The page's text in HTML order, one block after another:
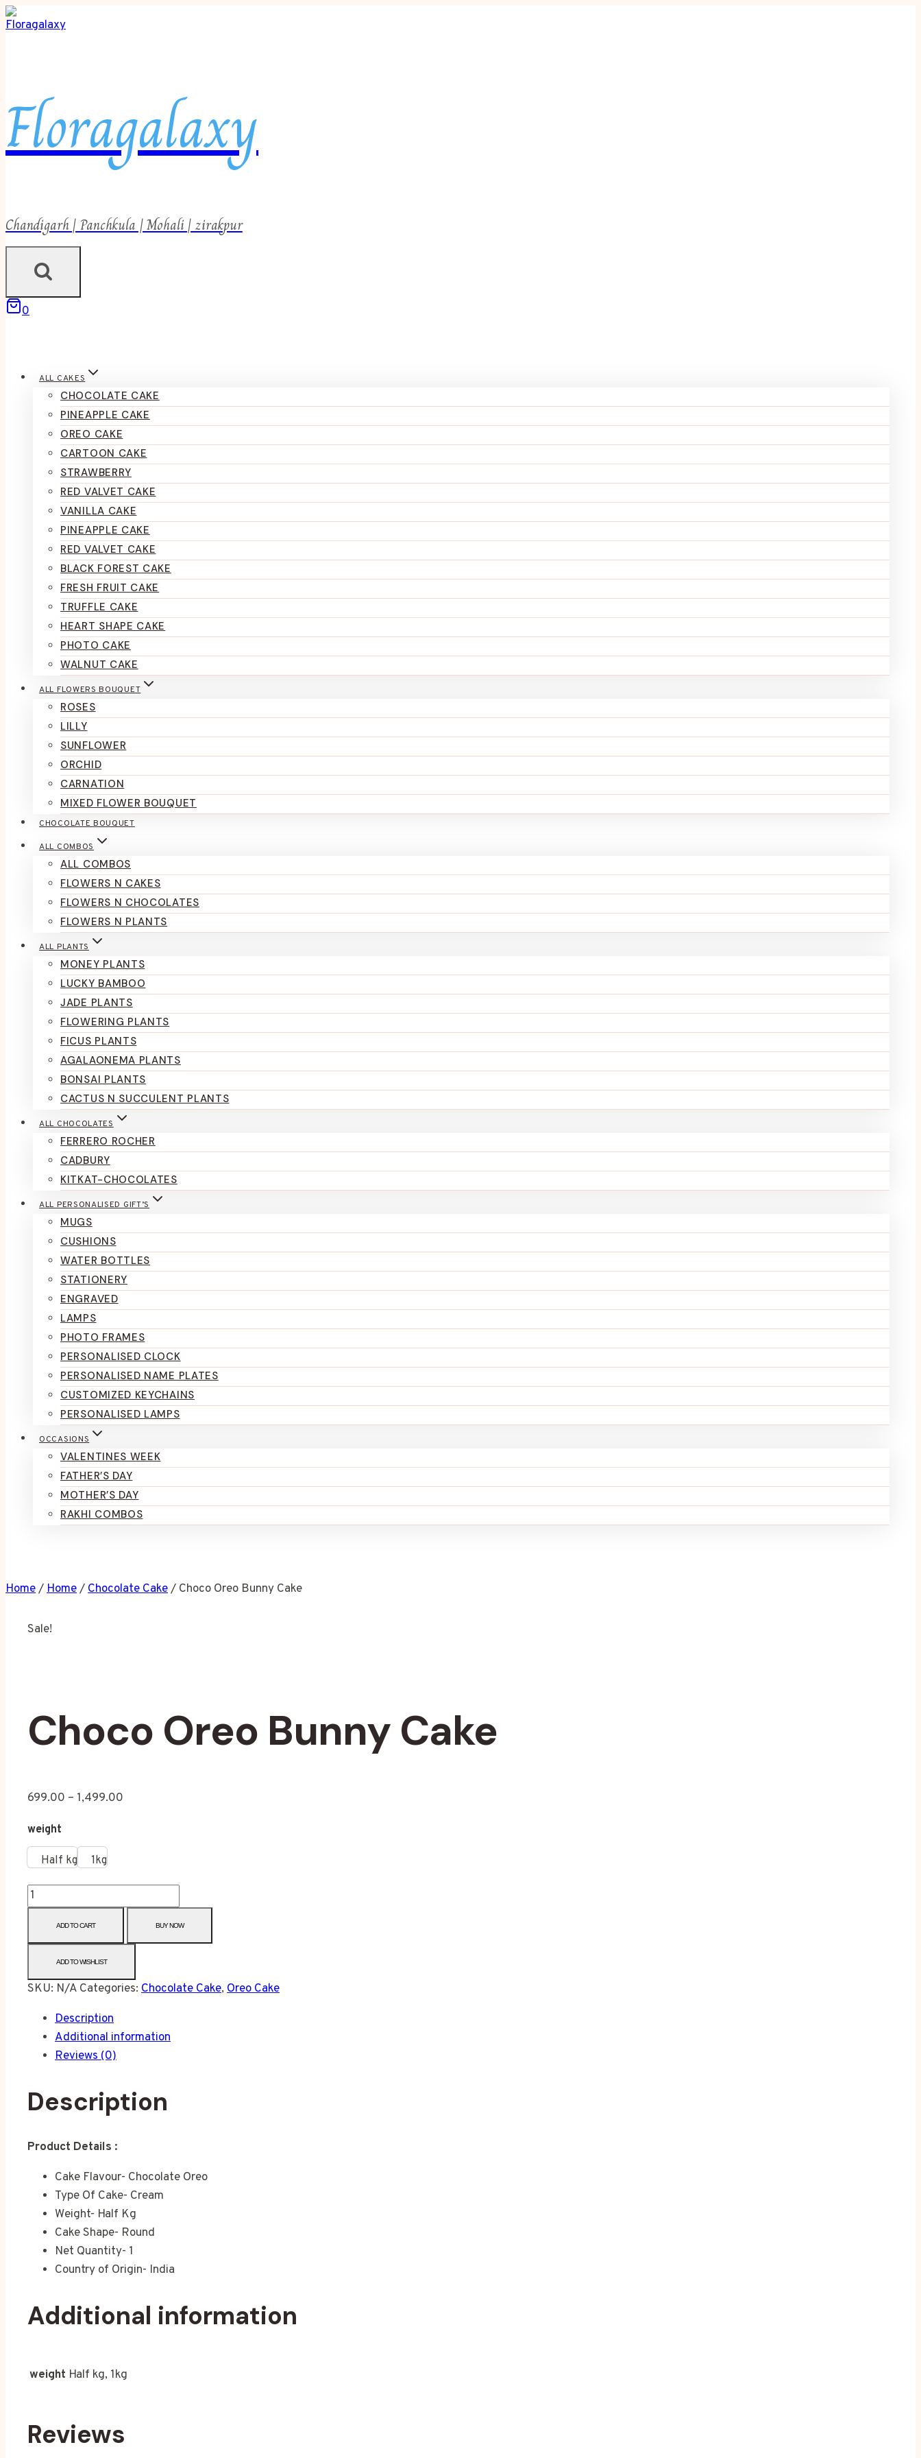
Floragalaxy
Chandigarh | Panchkula | Mohali | zirakpur
0
ALL CAKES
CHOCOLATE CAKE
PINEAPPLE CAKE
OREO CAKE
CARTOON CAKE
STRAWBERRY
RED VALVET CAKE
VANILLA CAKE
PINEAPPLE CAKE
RED VALVET CAKE
BLACK FOREST CAKE
FRESH FRUIT CAKE
TRUFFLE CAKE
HEART SHAPE CAKE
PHOTO CAKE
WALNUT CAKE
ALL FLOWERS BOUQUET
ROSES
LILLY
SUNFLOWER
ORCHID
CARNATION
MIXED FLOWER BOUQUET
CHOCOLATE BOUQUET
ALL COMBOS
ALL COMBOS
FLOWERS N CAKES
FLOWERS N CHOCOLATES
FLOWERS N PLANTS
ALL PLANTS
MONEY PLANTS
LUCKY BAMBOO
JADE PLANTS
FLOWERING PLANTS
FICUS PLANTS
AGALAONEMA PLANTS
BONSAI PLANTS
CACTUS N SUCCULENT PLANTS
ALL CHOCOLATES
FERRERO ROCHER
CADBURY
KITKAT-CHOCOLATES
ALL PERSONALISED GIFT’S
MUGS
CUSHIONS
WATER BOTTLES
STATIONERY
ENGRAVED
LAMPS
PHOTO FRAMES
PERSONALISED CLOCK
PERSONALISED NAME PLATES
CUSTOMIZED KEYCHAINS
PERSONALISED LAMPS
OCCASIONS
VALENTINES WEEK
FATHER’S DAY
MOTHER’S DAY
RAKHI COMBOS
Home/Home/Chocolate Cake/ Choco Oreo Bunny Cake
Sale!
Choco Oreo Bunny Cake
699.00 – 1,499.00
weight
Half kg 1kg
ADD TO CART BUY NOW
ADD TO WISHLIST
SKU: N/A Categories: Chocolate Cake, Oreo Cake
Description
Additional information
Reviews (0)
Description
Product Details :
Cake Flavour- Chocolate Oreo
Type Of Cake- Cream
Weight- Half Kg
Cake Shape- Round
Net Quantity- 1
Country of Origin- India
Additional information
weight Half kg, 1kg
Reviews